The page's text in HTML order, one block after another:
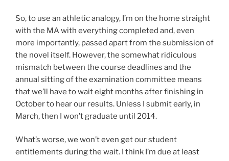
So, to use an athletic analogy, I’m on the home straight
with the MA with everything completed and, even
more importantly, passed apart from the submission of
the novel itself. However, the somewhat ridiculous
mismatch between the course deadlines and the
annual sitting of the examination committee means
that we’ll have to wait eight months after finishing in
October to hear our results. Unless I submit early, in
March, then I won’t graduate until 2014.
What’s worse, we won’t even get our student
entitlements during the wait. I think I’m due at least